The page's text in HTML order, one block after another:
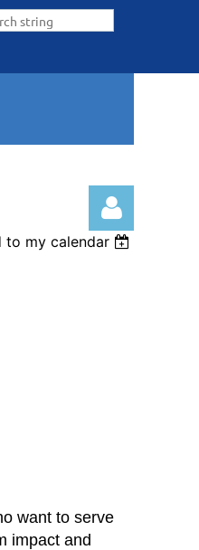
to my calendar
want to serve
impact and